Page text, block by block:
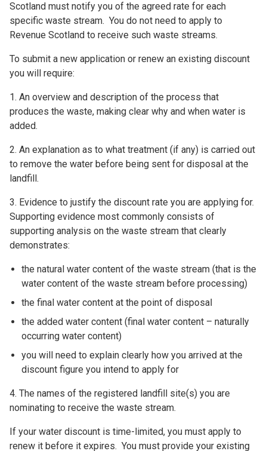
Scotland must notify you of the agreed rate for each
specific waste stream. You do not need to apply to
Revenue Scotland to receive such waste streams.
To submit a new application or renew an existing discount
you will require:
1. An overview and description of the process that
produces the waste, making clear why and when water is
added.
2. An explanation as to what treatment (if any) is carried out
to remove the water before being sent for disposal at the
landfill.
3. Evidence to justify the discount rate you are applying for.
Supporting evidence most commonly consists of
supporting analysis on the waste stream that clearly
demonstrates:
the natural water content of the waste stream (that is the
water content of the waste stream before processing)
the final water content at the point of disposal
the added water content (final water content – naturally
occurring water content)
you will need to explain clearly how you arrived at the
discount figure you intend to apply for
4. The names of the registered landfill site(s) you are
nominating to receive the waste stream.
If your water discount is time-limited, you must apply to
renew it before it expires. You must provide your existing